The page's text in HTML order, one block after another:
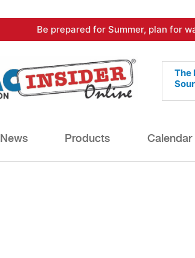
Be prepared for Summer, plan for
The
News Products Calendar